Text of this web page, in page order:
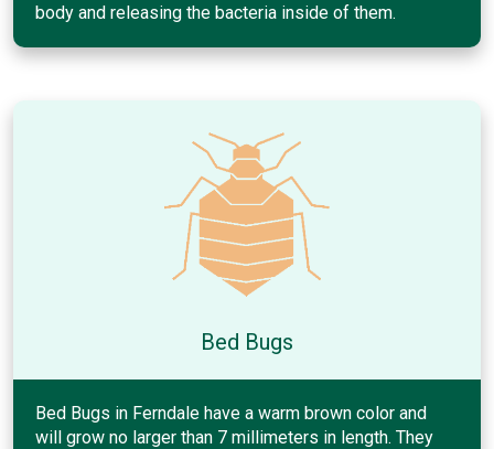
body and releasing the bacteria inside of them.
Bed Bugs
Bed Bugs in Ferndale have a warm brown color and
will grow no larger than 7 millimeters in length. They